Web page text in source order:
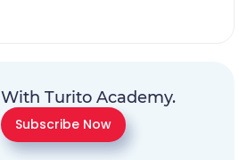
With Turito Academy.
Subscribe Now